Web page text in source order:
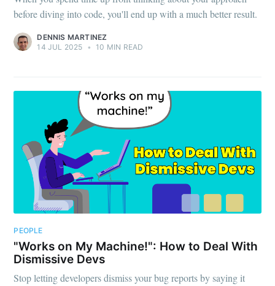
before diving into code, you'll end up with a much better result.
DENNIS MARTINEZ
14 JUL 2025 • 10 MIN READ
PEOPLE
"Works on My Machine!": How to Deal With
Dismissive Devs
Stop letting developers dismiss your bug reports by saying it